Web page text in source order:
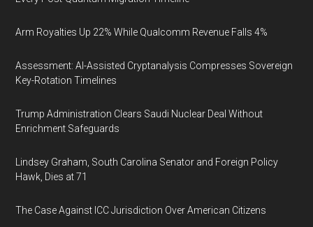
Arm Royalties Up 22% While Qualcomm Revenue Falls 4%
Assessment: AI-Assisted Cryptanalysis Compresses Sovereign
Key-Rotation Timelines
Trump Administration Clears Saudi Nuclear Deal Without
Enrichment Safeguards
Lindsey Graham, South Carolina Senator and Foreign Policy
Hawk, Dies at 71
The Case Against ICC Jurisdiction Over American Citizens